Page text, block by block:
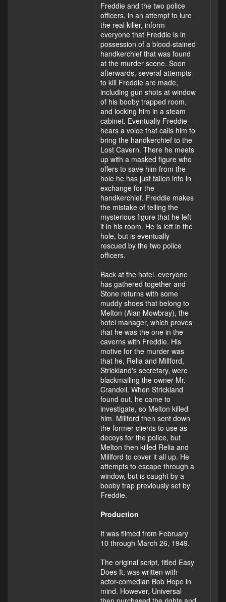
Freddie and the two police
officers, in an attempt to lure
the real killer, inform
everyone that Freddie is in
possession of a blood-stained
handkerchief that was found
at the murder scene. Soon
afterwards, several attempts
to kill Freddie are made,
including gun shots at window
of his booby trapped room,
and locking him in a steam
cabinet. Eventually Freddie
hears a voice that calls him to
bring the handkerchief to the
Lost Cavern. There he meets
up with a masked figure who
offers to save him from the
hole he has just fallen into in
exchange for the
handkerchief. Freddie makes
the mistake of telling the
mysterious figure that he left
it in his room. He is left in the
hole, but is eventually
rescued by the two police
officers.
Back at the hotel, everyone
has gathered together and
Stone returns with some
muddy shoes that belong to
Melton (Alan Mowbray), the
hotel manager, which proves
that he was the one in the
caverns with Freddie. His
motive for the murder was
that he, Relia and Millford,
Strickland's secretary, were
blackmailing the owner Mr.
Crandell. When Strickland
found out, he came to
investigate, so Melton killed
him. Millford then sent down
the former clients to use as
decoys for the police, but
Melton then killed Relia and
Millford to cover it all up. He
attempts to escape through a
window, but is caught by a
booby trap previously set by
Freddie.
Production
It was filmed from February
10 through March 26, 1949.
The original script, titled Easy
Does It, was written with
actor-comedian Bob Hope in
mind. However, Universal